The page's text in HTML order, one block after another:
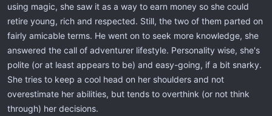
using magic, she saw it as a way to earn money so she could
retire young, rich and respected. Still, the two of them parted on
fairly amicable terms. He went on to seek more knowledge, she
answered the call of adventurer lifestyle. Personality wise, she's
polite (or at least appears to be) and easy-going, if a bit snarky.
She tries to keep a cool head on her shoulders and not
overestimate her abilities, but tends to overthink (or not think
through) her decisions.